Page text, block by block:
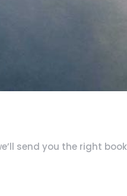
send you the right